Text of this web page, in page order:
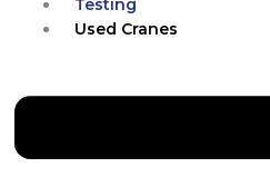
Testing
Used Cranes